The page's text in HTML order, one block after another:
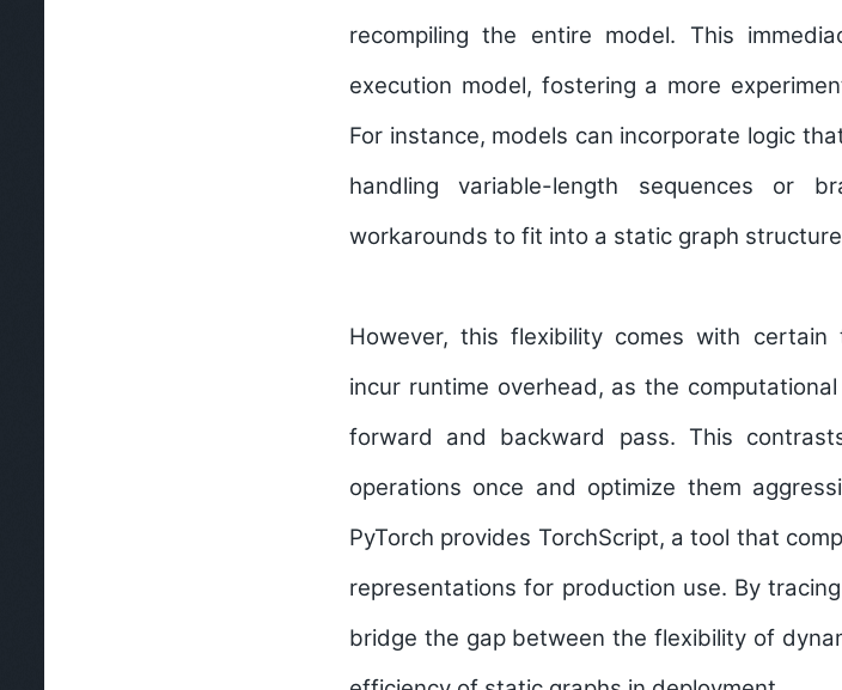
recompiling the entire model. This
execution model, fostering a more
For instance, models can incorporate logic
handling variable-length sequences or
workarounds to fit into a static graph
However, this flexibility comes with
incur runtime overhead, as the
forward and backward pass. This
operations once and optimize them
PyTorch provides TorchScript, a tool that
representations for production use. By
bridge the gap between the flexibility of